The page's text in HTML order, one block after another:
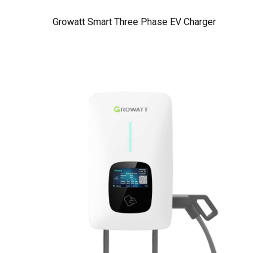
Growatt Smart Three Phase EV Charger